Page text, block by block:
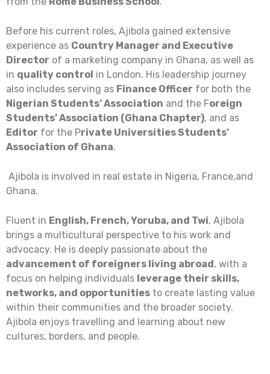
Before his current roles, Ajibola gained extensive
experience as Country Manager and Executive
Director of a marketing company in Ghana, as well as
in quality control in London. His leadership journey
also includes serving as Finance Officer for both the
Nigerian Students’ Association and the Foreign
Students’ Association (Ghana Chapter), and as
Editor for the Private Universities Students’
Association of Ghana.
Ajibola is involved in real estate in Nigeria, France,and
Ghana.
Fluent in English, French, Yoruba, and Twi, Ajibola
brings a multicultural perspective to his work and
advocacy. He is deeply passionate about the
advancement of foreigners living abroad, with a
focus on helping individuals leverage their skills,
networks, and opportunities to create lasting value
within their communities and the broader society.
Ajibola enjoys travelling and learning about new
cultures, borders, and people.